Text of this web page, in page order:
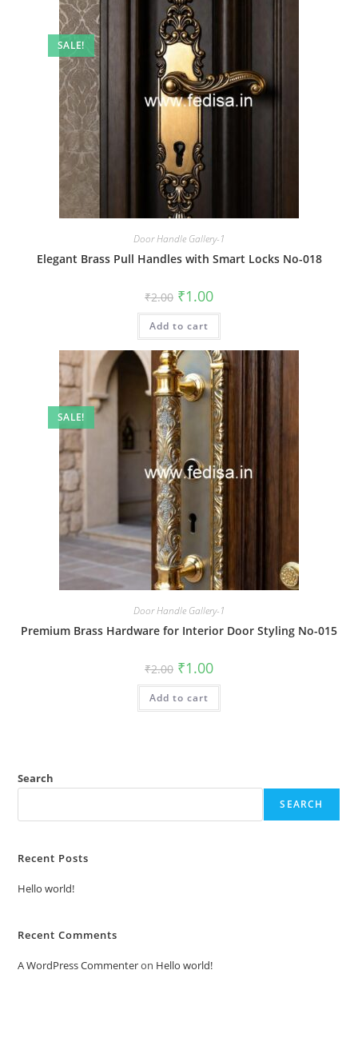
SALE!
Door Handle Gallery-1
Elegant Brass Pull Handles with Smart Locks No-018
₹2.00 Original
price
was:
₹2.00.
₹1.00Current
is:
Add to cart
SALE!
Door Handle Gallery-1
Premium Brass Hardware for Interior Door Styling No-015
₹2.00 Original
price
was:
₹2.00.
₹1.00Current
is:
Add to cart
Search
SEARCH
Recent Posts
Hello world!
Recent Comments
A WordPress Commenteron Hello world!